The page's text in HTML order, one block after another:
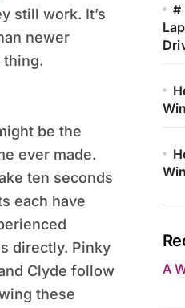
still work. It’s
newer
thing.
be the
ever made.
ten seconds
each have
directly. Pinky
Clyde follow
these
#
A